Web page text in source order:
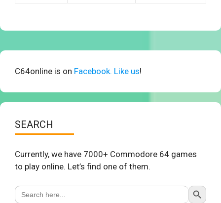
C64online is on Facebook. Like us!
SEARCH
Currently, we have 7000+ Commodore 64 games
to play online. Let’s find one of them.
Search
for:
Search Button